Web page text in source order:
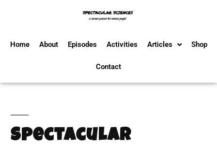
Home About Episodes Activities Articles Shop
Contact
Spectacular